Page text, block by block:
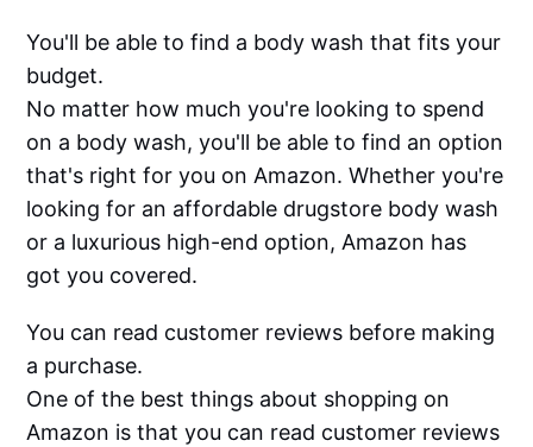
You'll be able to find a body wash that fits your
budget.
No matter how much you're looking to spend
on a body wash, you'll be able to find an option
that's right for you on Amazon. Whether you're
looking for an affordable drugstore body wash
or a luxurious high-end option, Amazon has
got you covered.
You can read customer reviews before making
a purchase.
One of the best things about shopping on
Amazon is that you can read customer reviews